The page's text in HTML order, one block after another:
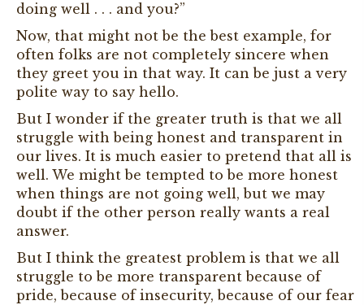
doing well . . . and you?”
Now, that might not be the best example, for
often folks are not completely sincere when
they greet you in that way. It can be just a very
polite way to say hello.
But I wonder if the greater truth is that we all
struggle with being honest and transparent in
our lives. It is much easier to pretend that all is
well. We might be tempted to be more honest
when things are not going well, but we may
doubt if the other person really wants a real
answer.
But I think the greatest problem is that we all
struggle to be more transparent because of
pride, because of insecurity, because of our fear